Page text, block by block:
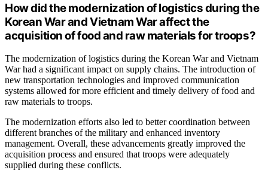
How did the modernization of logistics during the
Korean War and Vietnam War affect the
acquisition of food and raw materials for troops?
The modernization of logistics during the Korean War and Vietnam
War had a significant impact on supply chains. The introduction of
new transportation technologies and improved communication
systems allowed for more efficient and timely delivery of food and
raw materials to troops.
The modernization efforts also led to better coordination between
different branches of the military and enhanced inventory
management. Overall, these advancements greatly improved the
acquisition process and ensured that troops were adequately
supplied during these conflicts.